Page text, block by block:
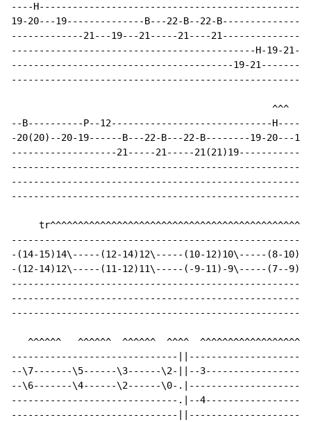
----
19-20---19--------------B---22-B--22-
-------------21---19---21-----21----21--------------19-
--------------------------------------------H-19-
----------------------------------------19-
^^^
--B----------P--12-----------------------------
-20(20)--20-19------B---22-B---22-B--------19-20---
-------------------21-----21-----
     tr^^^^^^^^^^^^^^^^^^^^^^^^^^^^^^^^^^^^^^^^^^^^^^^
-(14-15)14\-----(12-14)12\-----(10-12)10\-----(8-
-(12-14)12\-----(11-12)11\-----(-9-11)-9\-----(7--
^^^^^^   ^^^^^^  ^^^^^^  ^^^^
------------------------------
--\7-------\5------\3------\2-||--
--\6-------\4------\2------\0-
------------------------------.|--
------------------------------